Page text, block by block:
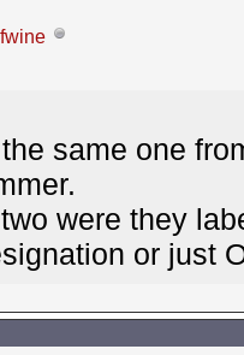
same one
were they
or just